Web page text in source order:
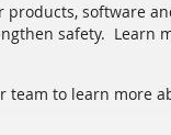
software
safety. Learn
to learn more